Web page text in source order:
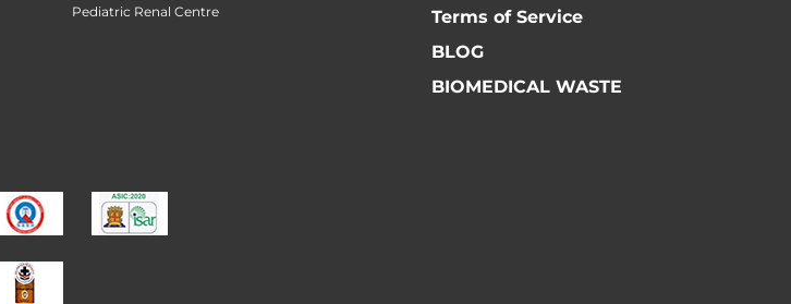
Pediatric Renal Centre
Terms of Service
BLOG
BIOMEDICAL WASTE